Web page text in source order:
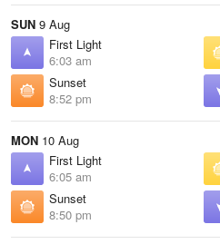
SUN 9 Aug
First Light
6:03 am
Sunset
8:52 pm
MON 10 Aug
First Light
6:05 am
Sunset
8:50 pm